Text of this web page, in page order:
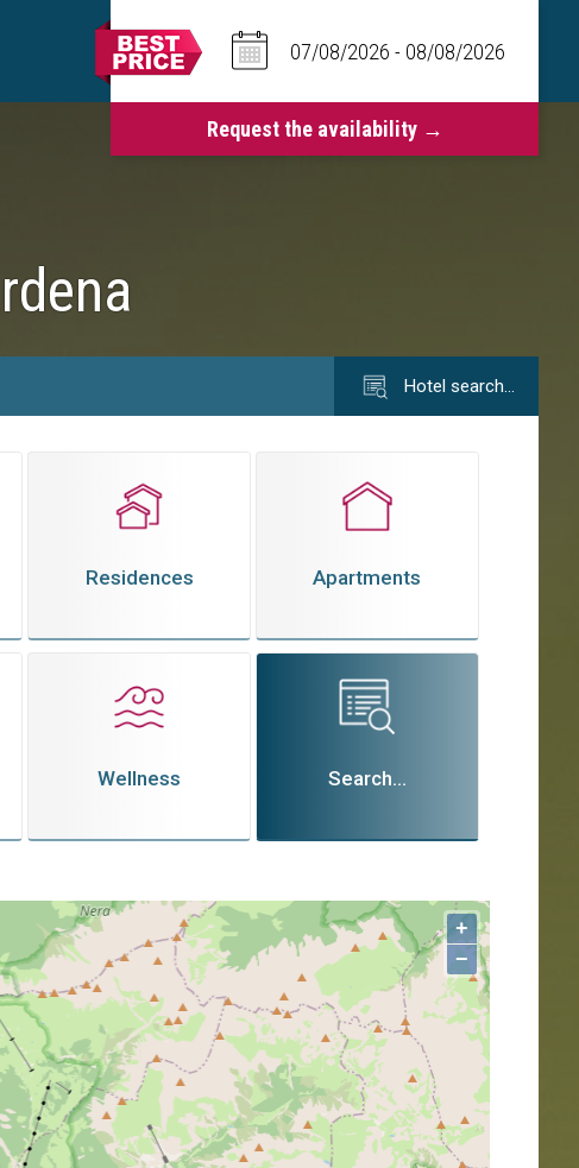
Hotel search…
Residences Apartments
Wellness Search...
+
−